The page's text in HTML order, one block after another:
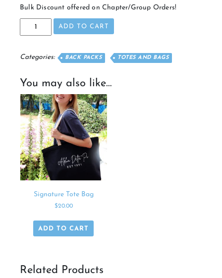
Bulk Discount offered on Chapter/Group Orders!
Signature
ADD TO CART
Categories: BACK PACKS TOTES AND BAGS
You may also like…
Signature Tote Bag
$20.00
ADD TO CART
Related Products